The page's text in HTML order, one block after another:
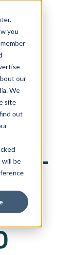
you
our
We
site
out
will be